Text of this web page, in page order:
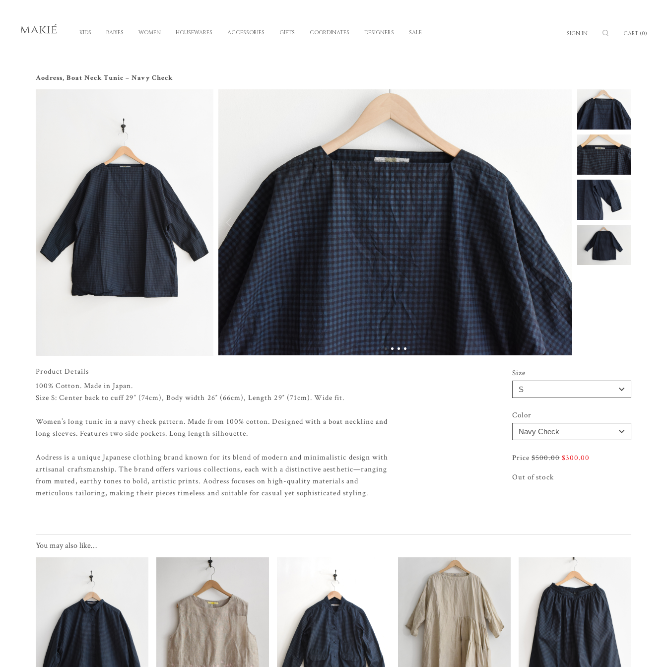
KIDS BABIES WOMEN HOUSEWARES ACCESSORIES GIFTS COORDINATES DESIGNERS SALE SIGN IN CART (0)
Aodress, Boat Neck Tunic – Navy Check
Product Details
100% Cotton. Made in Japan.
Size S: Center back to cuff 29″ (74cm), Body width 26″ (66cm), Length 29″ (71cm). Wide fit.
Women’s long tunic in a navy check pattern. Made from 100% cotton. Designed with a boat neckline and
long sleeves. Features two side pockets. Long length silhouette.
Aodress is a unique Japanese clothing brand known for its blend of modern and minimalistic design with
artisanal craftsmanship. The brand offers various collections, each with a distinctive aesthetic—ranging
from muted, earthy tones to bold, artistic prints. Aodress focuses on high-quality materials and
meticulous tailoring, making their pieces timeless and suitable for casual yet sophisticated styling.
Size
Color
$500.00 Original
$300.00
Out of stock
You may also like…